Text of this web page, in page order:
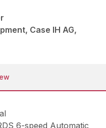
Case IH AG,
6-speed Automatic